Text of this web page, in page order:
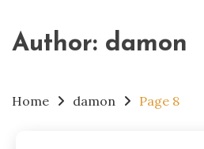
Author: damon
Home damon Page 8